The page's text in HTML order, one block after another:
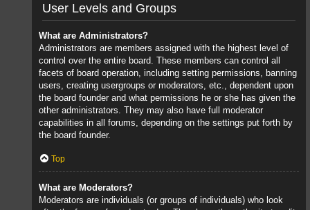
User Levels and Groups
What are Administrators?
Administrators are members assigned with the highest level of
control over the entire board. These members can control all
facets of board operation, including setting permissions, banning
users, creating usergroups or moderators, etc., dependent upon
the board founder and what permissions he or she has given the
other administrators. They may also have full moderator
capabilities in all forums, depending on the settings put forth by
the board founder.
Top
What are Moderators?
Moderators are individuals (or groups of individuals) who look